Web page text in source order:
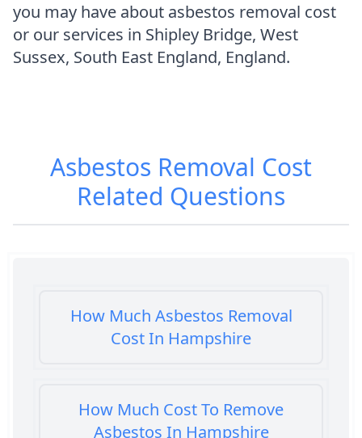
you may have about asbestos removal cost
or our services in Shipley Bridge, West
Sussex, South East England, England.
Asbestos Removal Cost
Related Questions
How Much Asbestos Removal
Cost In Hampshire
How Much Cost To Remove
Asbestos In Hampshire